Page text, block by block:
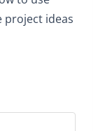
project ideas